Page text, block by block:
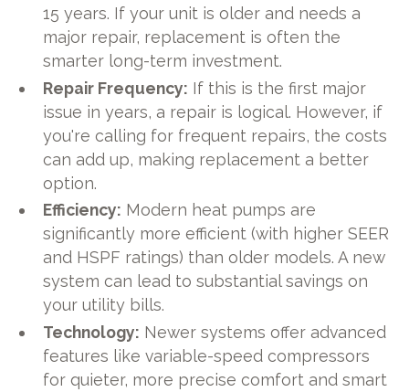
15 years. If your unit is older and needs a
major repair, replacement is often the
smarter long-term investment.
Repair Frequency: If this is the first major
issue in years, a repair is logical. However, if
you're calling for frequent repairs, the costs
can add up, making replacement a better
option.
Efficiency: Modern heat pumps are
significantly more efficient (with higher SEER
and HSPF ratings) than older models. A new
system can lead to substantial savings on
your utility bills.
Technology: Newer systems offer advanced
features like variable-speed compressors
for quieter, more precise comfort and smart